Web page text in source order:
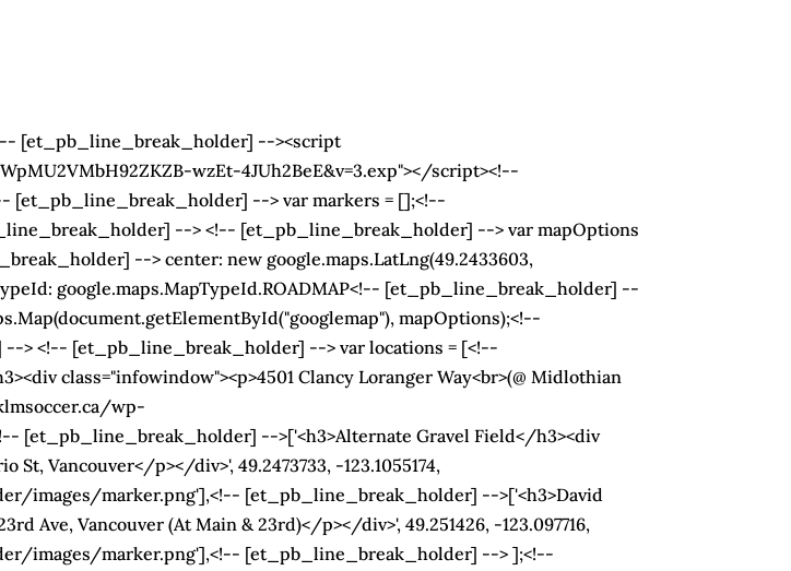
[et_pb_line_break_holder] --><script
wzEt-4JUh2BeE&v=3.exp"></script><!--
--> var markers = [];<!--
--> <!-- [et_pb_line_break_holder] --> var mapOptions
--> center: new google.maps.LatLng(49.2433603,
google.maps.MapTypeId.ROADMAP<!-- [et_pb_line_break_holder] --
mapOptions);<!--
<!-- [et_pb_line_break_holder] --> var locations = [<!--
class="infowindow"><p>4501 Clancy Loranger Way<br>(@ Midlothian
wp-
-->['<h3>Alternate Gravel Field</h3><div
Vancouver</p></div>', 49.2473733, -123.1055174,
marker.png'],<!-- [et_pb_line_break_holder] -->['<h3>David
Ave, Vancouver (At Main & 23rd)</p></div>', 49.251426, -123.097716,
images/marker.png'],<!-- [et_pb_line_break_holder] --> ];<!--